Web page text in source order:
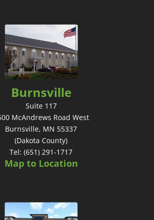
Burnsville
Suite 117
McAndrews Road West
Burnsville, MN 55337
(Dakota County)
Tel: (651) 291-1717
Map to Location